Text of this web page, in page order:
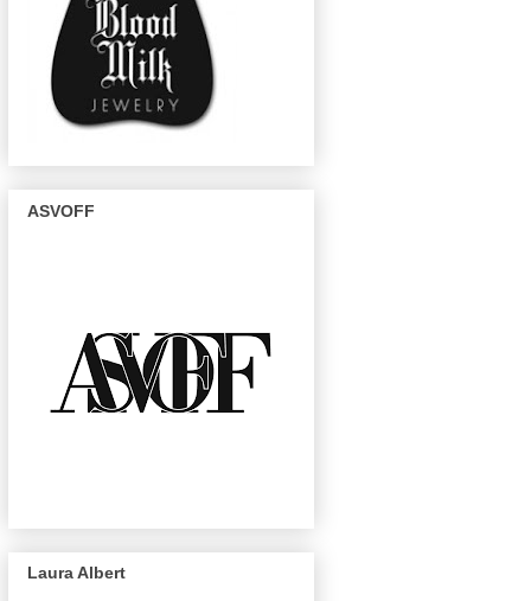
ASVOFF
Laura Albert